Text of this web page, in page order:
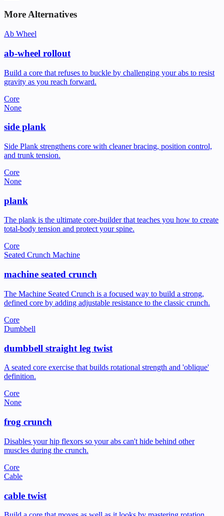
More Alternatives
Ab Wheel
ab-wheel rollout
Build a core that refuses to buckle by challenging your abs to resist
gravity as you reach forward.
Core
None
side plank
Side Plank strengthens core with cleaner bracing, position control,
and trunk tension.
Core
None
plank
The plank is the ultimate core-builder that teaches you how to create
total-body tension and protect your spine.
Core
Seated Crunch Machine
machine seated crunch
The Machine Seated Crunch is a focused way to build a strong,
defined core by adding adjustable resistance to the classic crunch.
Core
Dumbbell
dumbbell straight leg twist
A seated core exercise that builds rotational strength and 'oblique'
definition.
Core
None
frog crunch
Disables your hip flexors so your abs can't hide behind other
muscles during the crunch.
Core
Cable
cable twist